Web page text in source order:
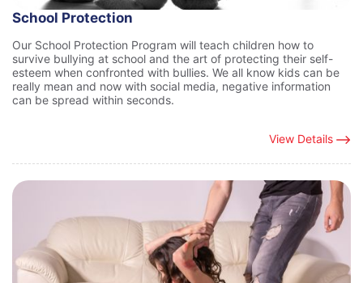
School Protection
Our School Protection Program will teach children how to
survive bullying at school and the art of protecting their self-
esteem when confronted with bullies. We all know kids can be
really mean and now with social media, negative information
can be spread within seconds.
View Details